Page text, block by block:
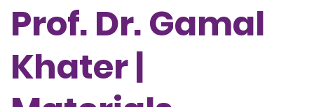
Prof. Dr. Gamal
Khater |